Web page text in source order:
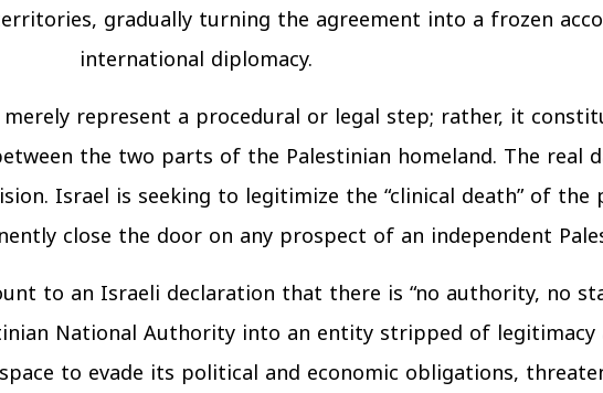
gradually turning the agreement into a frozen
international diplomacy.
represent a procedural or legal step; rather, it
the two parts of the Palestinian homeland. The real
Israel is seeking to legitimize the “clinical death” of
close the door on any prospect of an independent
to an Israeli declaration that there is “no authority, no
National Authority into an entity stripped of
to evade its political and economic obligations,